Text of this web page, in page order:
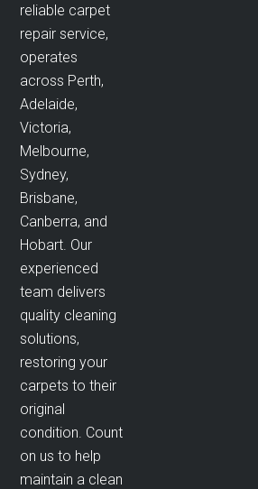
reliable carpet
repair service,
operates
across Perth,
Adelaide,
Victoria,
Melbourne,
Sydney,
Brisbane,
Canberra, and
Hobart. Our
experienced
team delivers
quality cleaning
solutions,
restoring your
carpets to their
original
condition. Count
on us to help
maintain a clean